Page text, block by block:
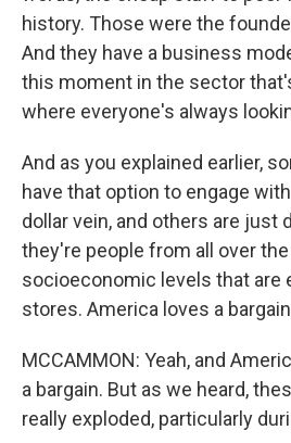
history. Those were the
And they have a business
this moment in the sector
where everyone's always
And as you explained earlier,
have that option to engage
dollar vein, and others are just
they're people from all over
socioeconomic levels that are
stores. America loves a
MCCAMMON: Yeah, and
a bargain. But as we heard,
really exploded, particularly